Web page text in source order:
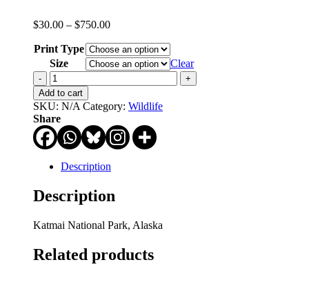
$30.00 – $750.00Price
$30.00
through
$750.00
Print Type
Size
Clear
Zen
Master
Otis
quantity
Add to cart
SKU: N/A Category: Wildlife
Share
Description
Description
Katmai National Park, Alaska
Related products